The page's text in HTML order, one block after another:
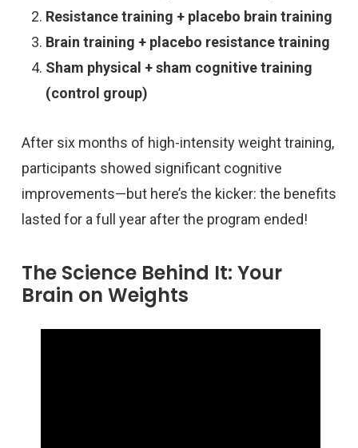
Resistance training + placebo brain training
Brain training + placebo resistance training
Sham physical + sham cognitive training
(control group)
After six months of high-intensity weight training,
participants showed significant cognitive
improvements—but here’s the kicker: the benefits
lasted for a full year after the program ended!
The Science Behind It: Your
Brain on Weights